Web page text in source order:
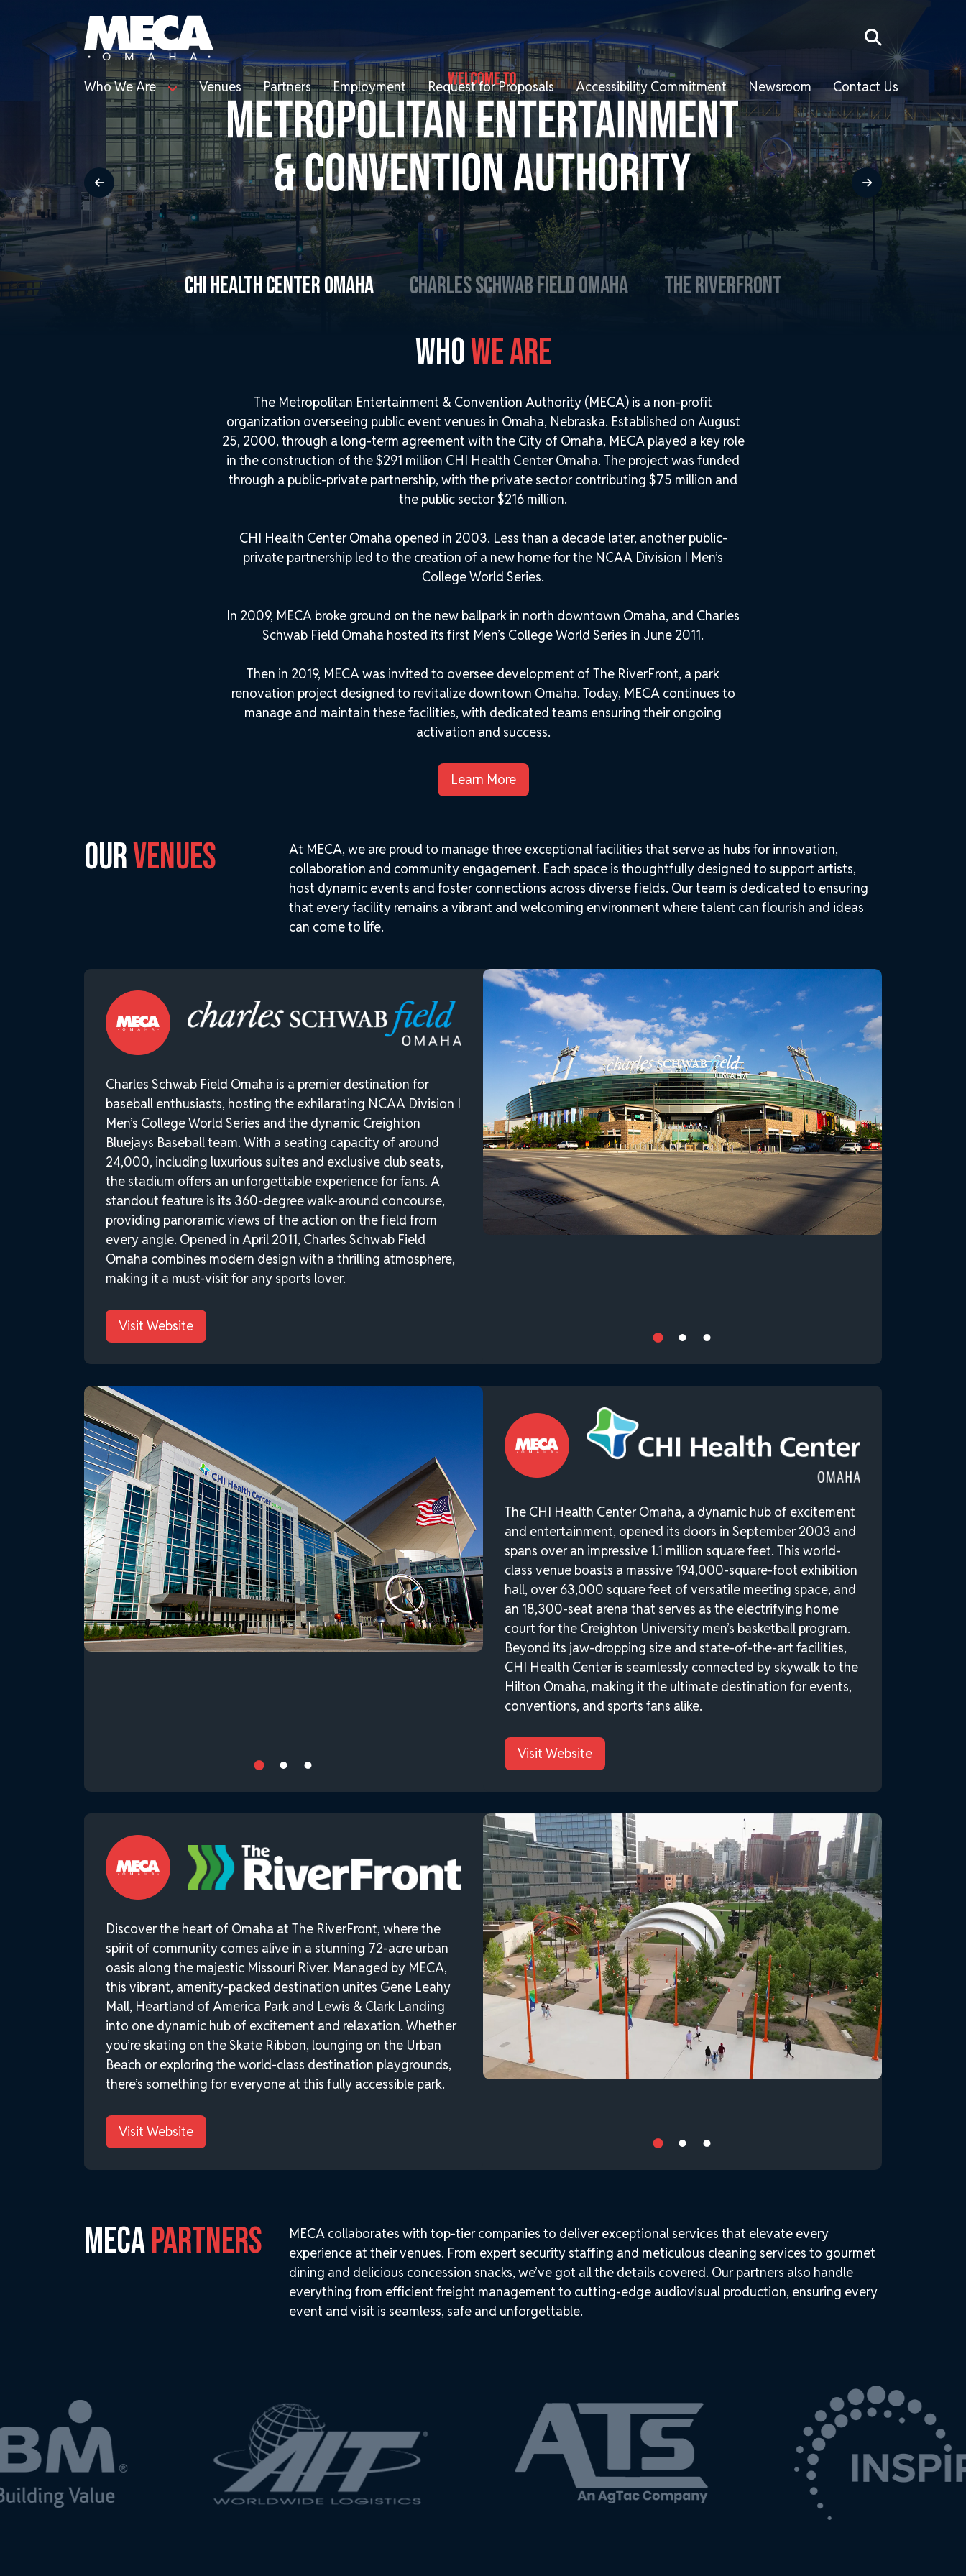
Who We Are Venues Partners Employment Request for Proposals Accessibility Commitment Newsroom Contact Us
CHI HEALTH CENTER OMAHA CHARLES SCHWAB FIELD OMAHA THE RIVERFRONT
WHOWE ARE
The Metropolitan Entertainment & Convention Authority (MECA) is a non-profit
organization overseeing public event venues in Omaha, Nebraska. Established on August
25, 2000, through a long-term agreement with the City of Omaha, MECA played a key role
in the construction of the $291 million CHI Health Center Omaha. The project was funded
through a public-private partnership, with the private sector contributing $75 million and
the public sector $216 million.
CHI Health Center Omaha opened in 2003. Less than a decade later, another public-
private partnership led to the creation of a new home for the NCAA Division I Men’s
College World Series.
In 2009, MECA broke ground on the new ballpark in north downtown Omaha, and Charles
Schwab Field Omaha hosted its first Men’s College World Series in June 2011.
Then in 2019, MECA was invited to oversee development of The RiverFront, a park
renovation project designed to revitalize downtown Omaha. Today, MECA continues to
manage and maintain these facilities, with dedicated teams ensuring their ongoing
activation and success.
Learn More
OURVENUES
At MECA, we are proud to manage three exceptional facilities that serve as hubs for innovation,
collaboration and community engagement. Each space is thoughtfully designed to support artists,
host dynamic events and foster connections across diverse fields. Our team is dedicated to ensuring
that every facility remains a vibrant and welcoming environment where talent can flourish and ideas
can come to life.
Charles Schwab Field Omaha is a premier destination for
baseball enthusiasts, hosting the exhilarating NCAA Division I
Men’s College World Series and the dynamic Creighton
Bluejays Baseball team. With a seating capacity of around
24,000, including luxurious suites and exclusive club seats,
the stadium offers an unforgettable experience for fans. A
standout feature is its 360-degree walk-around concourse,
providing panoramic views of the action on the field from
every angle. Opened in April 2011, Charles Schwab Field
Omaha combines modern design with a thrilling atmosphere,
making it a must-visit for any sports lover.
Visit Website
The CHI Health Center Omaha, a dynamic hub of excitement
and entertainment, opened its doors in September 2003 and
spans over an impressive 1.1 million square feet. This world-
class venue boasts a massive 194,000-square-foot exhibition
hall, over 63,000 square feet of versatile meeting space, and
an 18,300-seat arena that serves as the electrifying home
court for the Creighton University men’s basketball program.
Beyond its jaw-dropping size and state-of-the-art facilities,
CHI Health Center is seamlessly connected by skywalk to the
Hilton Omaha, making it the ultimate destination for events,
conventions, and sports fans alike.
Visit Website
Discover the heart of Omaha at The RiverFront, where the
spirit of community comes alive in a stunning 72-acre urban
oasis along the majestic Missouri River. Managed by MECA,
this vibrant, amenity-packed destination unites Gene Leahy
Mall, Heartland of America Park and Lewis & Clark Landing
into one dynamic hub of excitement and relaxation. Whether
you’re skating on the Skate Ribbon, lounging on the Urban
Beach or exploring the world-class destination playgrounds,
there’s something for everyone at this fully accessible park.
Visit Website
MECAPARTNERS
MECA collaborates with top-tier companies to deliver exceptional services that elevate every
experience at their venues. From expert security staffing and meticulous cleaning services to gourmet
dining and delicious concession snacks, we’ve got all the details covered. Our partners also handle
everything from efficient freight management to cutting-edge audiovisual production, ensuring every
event and visit is seamless, safe and unforgettable.